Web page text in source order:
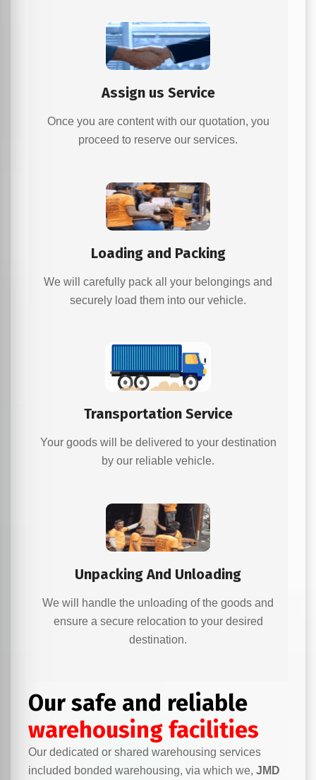
Assign us Service
Once you are content with our quotation, you
proceed to reserve our services.
Loading and Packing
We will carefully pack all your belongings and
securely load them into our vehicle.
Transportation Service
Your goods will be delivered to your destination
by our reliable vehicle.
Unpacking And Unloading
We will handle the unloading of the goods and
ensure a secure relocation to your desired
destination.
Our safe and reliable
warehousing facilities
Our dedicated or shared warehousing services
included bonded warehousing, via which we, JMD